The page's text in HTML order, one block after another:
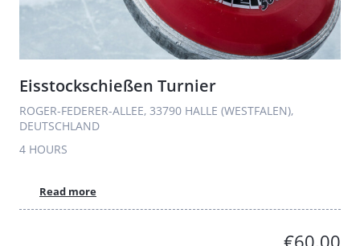
Eisstockschießen Turnier
ROGER-FEDERER-ALLEE, 33790 HALLE (WESTFALEN),
DEUTSCHLAND
4 HOURS
Read more
€60.00